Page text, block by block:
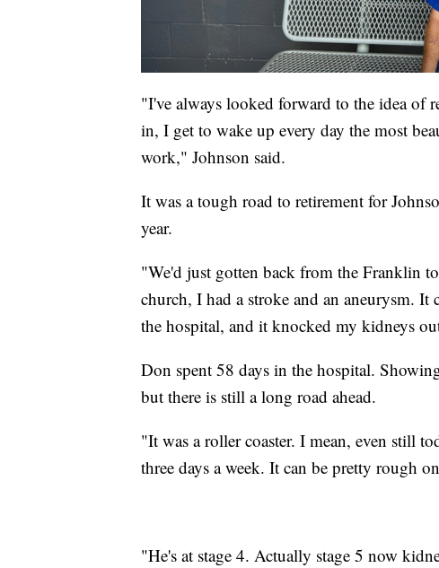
"I've always looked forward to the idea of
in, I get to wake up every day the most
work," Johnson said.
It was a tough road to retirement for
year.
"We'd just gotten back from the Franklin
church, I had a stroke and an aneurysm. It
the hospital, and it knocked my kidneys
Don spent 58 days in the hospital.
but there is still a long road ahead.
"It was a roller coaster. I mean, even still
three days a week. It can be pretty rough
"He's at stage 4. Actually stage 5 now